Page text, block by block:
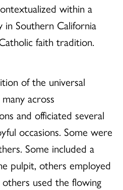
within a
in Southern California
faith tradition.
of the universal
across
and officiated several
occasions. Some were
Some included a
pulpit, others employed
used the flowing